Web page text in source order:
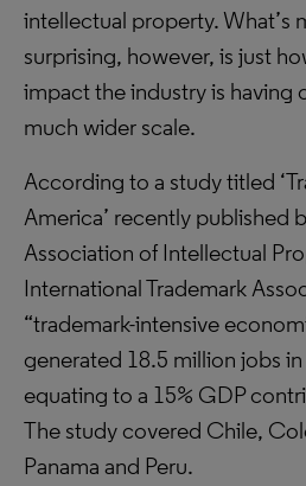
intellectual property. What’s
surprising, however, is just
impact the industry is having
much wider scale.
According to a study titled
America’ recently published
Association of Intellectual
International Trademark
“trademark-intensive
generated 18.5 million jobs
equating to a 15% GDP
The study covered Chile,
Panama and Peru.